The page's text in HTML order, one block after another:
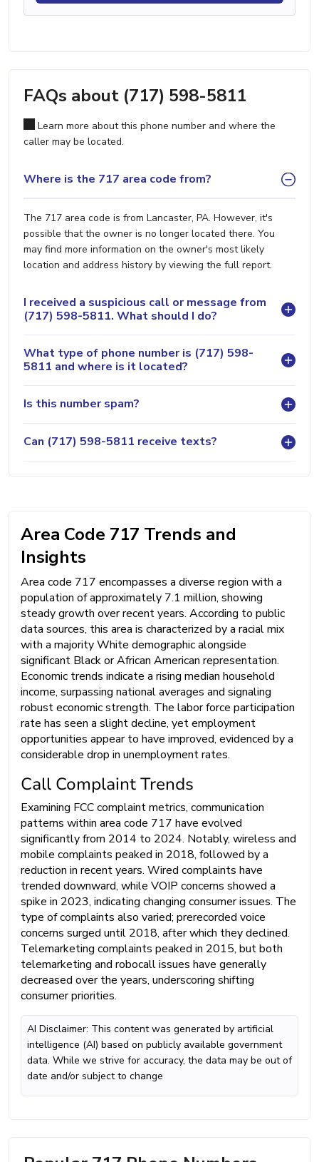
FAQs about (717) 598-5811
Learn more about this phone number and where the
caller may be located.
Where is the 717 area code from?
The 717 area code is from Lancaster, PA. However, it's
possible that the owner is no longer located there. You
may find more information on the owner's most likely
location and address history by viewing the full report.
I received a suspicious call or message from
(717) 598-5811. What should I do?
What type of phone number is (717) 598-
5811 and where is it located?
Is this number spam?
Can (717) 598-5811 receive texts?
Area Code 717 Trends and
Insights
Area code 717 encompasses a diverse region with a
population of approximately 7.1 million, showing
steady growth over recent years. According to public
data sources, this area is characterized by a racial mix
with a majority White demographic alongside
significant Black or African American representation.
Economic trends indicate a rising median household
income, surpassing national averages and signaling
robust economic strength. The labor force participation
rate has seen a slight decline, yet employment
opportunities appear to have improved, evidenced by a
considerable drop in unemployment rates.
Call Complaint Trends
Examining FCC complaint metrics, communication
patterns within area code 717 have evolved
significantly from 2014 to 2024. Notably, wireless and
mobile complaints peaked in 2018, followed by a
reduction in recent years. Wired complaints have
trended downward, while VOIP concerns showed a
spike in 2023, indicating changing consumer issues. The
type of complaints also varied; prerecorded voice
concerns surged until 2018, after which they declined.
Telemarketing complaints peaked in 2015, but both
telemarketing and robocall issues have generally
decreased over the years, underscoring shifting
consumer priorities.
AI Disclaimer: This content was generated by artificial
intelligence (AI) based on publicly available government
data. While we strive for accuracy, the data may be out of
date and/or subject to change